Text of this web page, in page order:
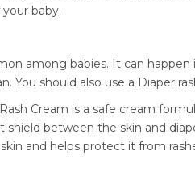
baby.
among babies. It can
You should also use a Diaper
Cream is a safe cream
shield between the skin and
and helps protect it from